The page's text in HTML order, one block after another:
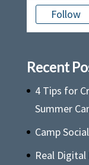
Follow
Recent
4 Tips for
Summer
Camp
Real Digital